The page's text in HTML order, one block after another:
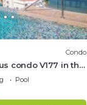
Condo
condo V177 in the
Vallarta!
Pool